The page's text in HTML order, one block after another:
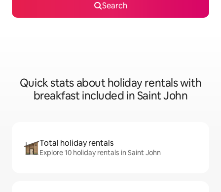
Search
Quick stats about holiday rentals with
breakfast included in Saint John
Total holiday rentals
Explore 10 holiday rentals in Saint John